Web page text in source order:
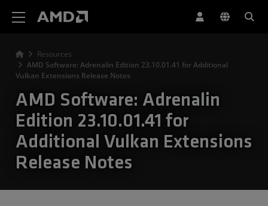
Resources
AMD Software: Adrenalin Edition 23.10.01.41 for Additional
Vulkan Extensions Release Notes
AMD Software: Adrenalin
Edition 23.10.01.41 for
Additional Vulkan Extensions
Release Notes